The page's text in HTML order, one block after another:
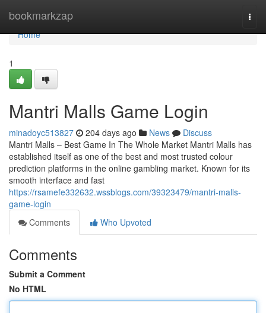
bookmarkzap
Home
Home
1
Mantri Malls Game Login
minadoyc513827 204 days ago News
Discuss
Mantri Malls – Best Game In The Whole Market Mantri Malls has
established itself as one of the best and most trusted colour
prediction platforms in the online gambling market. Known for its
smooth interface and fast
https://rsamefe332632.wssblogs.com/39323479/mantri-malls-
game-login
Comments
Who Upvoted
Comments
Submit a Comment
No HTML